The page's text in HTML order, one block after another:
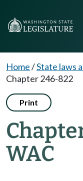
Home/State laws
Chapter 246-822
Print
WAC